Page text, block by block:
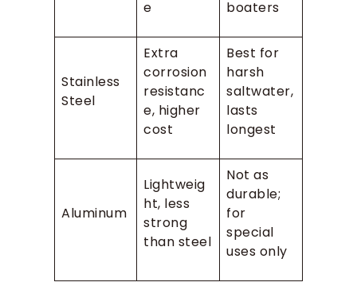
e
boaters
Stainless
Steel
Extra
corrosion
resistanc
e, higher
cost
Best for
harsh
saltwater,
lasts
longest
Aluminum
Lightweig
ht, less
strong
than steel
Not as
durable;
for
special
uses only